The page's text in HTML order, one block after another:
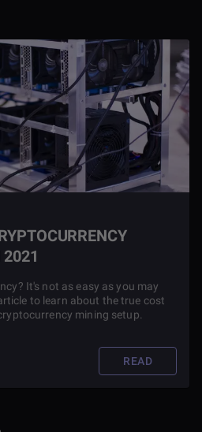
It's not as easy as you may
to learn about the true cost
mining setup.
READ